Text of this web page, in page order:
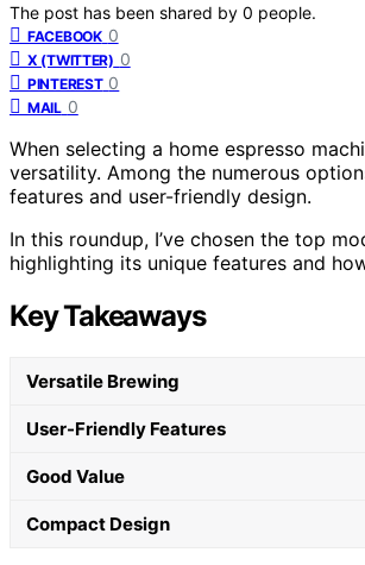
The post has been shared by 0 people.
FACEBOOK 0
X (TWITTER) 0
PINTEREST 0
MAIL 0
When selecting a home espresso
versatility. Among the numerous
features and user-friendly design.
In this roundup, I’ve chosen the top
highlighting its unique features and
Key Takeaways
Versatile Brewing
User-Friendly Features
Good Value
Compact Design